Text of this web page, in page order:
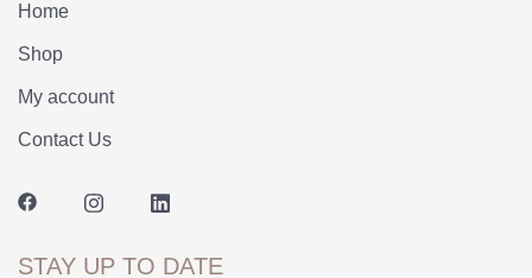
Home
Shop
My account
Contact Us
STAY UP TO DATE